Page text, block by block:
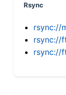
Rsync
rsync://
rsync://
rsync://